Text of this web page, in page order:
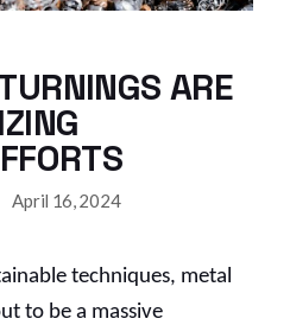
ARE
April 16, 2024
techniques, metal
to be a massive